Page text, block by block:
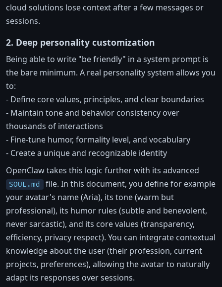
cloud solutions lose context after a few messages or
sessions.
2. Deep personality customization
Being able to write "be friendly" in a system prompt is
the bare minimum. A real personality system allows you
to:
- Define core values, principles, and clear boundaries
- Maintain tone and behavior consistency over
thousands of interactions
- Fine-tune humor, formality level, and vocabulary
- Create a unique and recognizable identity
OpenClaw takes this logic further with its advanced
SOUL.md file. In this document, you define for example
your avatar's name (Aria), its tone (warm but
professional), its humor rules (subtle and benevolent,
never sarcastic), and its core values (transparency,
efficiency, privacy respect). You can integrate contextual
knowledge about the user (their profession, current
projects, preferences), allowing the avatar to naturally
adapt its responses over sessions.